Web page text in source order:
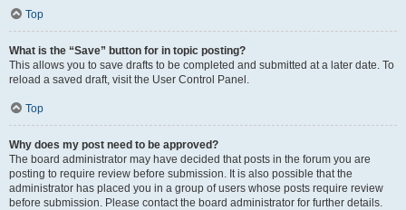
Top
What is the “Save” button for in topic posting?
This allows you to save drafts to be completed and submitted at a later date. To
reload a saved draft, visit the User Control Panel.
Top
Why does my post need to be approved?
The board administrator may have decided that posts in the forum you are
posting to require review before submission. It is also possible that the
administrator has placed you in a group of users whose posts require review
before submission. Please contact the board administrator for further details.